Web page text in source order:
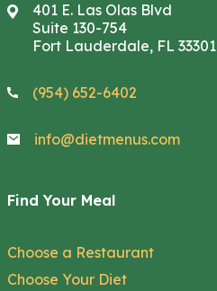
401 E. Las Olas Blvd
Suite 130-754
Fort Lauderdale, FL 33301
(954) 652-6402
info@dietmenus.com
Find Your Meal
Choose a Restaurant
Choose Your Diet